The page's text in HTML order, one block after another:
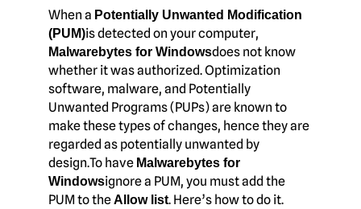
When a Potentially Unwanted Modification
(PUM)is detected on your computer,
Malwarebytes for Windowsdoes not know
whether it was authorized. Optimization
software, malware, and Potentially
Unwanted Programs (PUPs) are known to
make these types of changes, hence they are
regarded as potentially unwanted by
design.To have Malwarebytes for
Windowsignore a PUM, you must add the
PUM to theAllow list. Here’s how to do it.